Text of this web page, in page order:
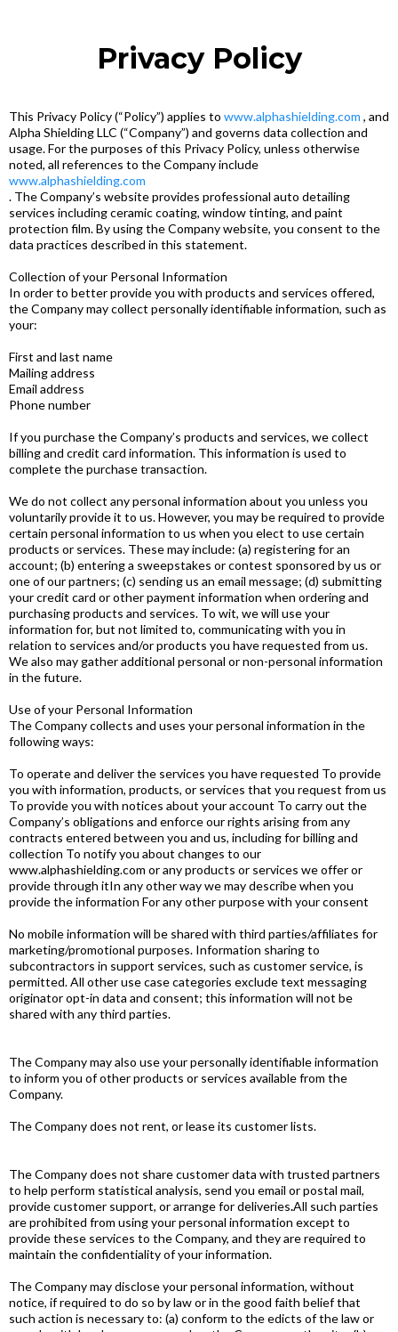
Privacy Policy
This Privacy Policy (“Policy”) applies to www.alphashielding.com , and
Alpha Shielding LLC (“Company”) and governs data collection and
usage. For the purposes of this Privacy Policy, unless otherwise
noted, all references to the Company include
www.alphashielding.com
. The Company’s website provides professional auto detailing
services including ceramic coating, window tinting, and paint
protection film. By using the Company website, you consent to the
data practices described in this statement.
Collection of your Personal Information
In order to better provide you with products and services offered,
the Company may collect personally identifiable information, such as
your:
First and last name
Mailing address
Email address
Phone number
If you purchase the Company’s products and services, we collect
billing and credit card information. This information is used to
complete the purchase transaction.
We do not collect any personal information about you unless you
voluntarily provide it to us. However, you may be required to provide
certain personal information to us when you elect to use certain
products or services. These may include: (a) registering for an
account; (b) entering a sweepstakes or contest sponsored by us or
one of our partners; (c) sending us an email message; (d) submitting
your credit card or other payment information when ordering and
purchasing products and services. To wit, we will use your
information for, but not limited to, communicating with you in
relation to services and/or products you have requested from us.
We also may gather additional personal or non-personal information
in the future.
Use of your Personal Information
The Company collects and uses your personal information in the
following ways:
To operate and deliver the services you have requested To provide
you with information, products, or services that you request from us
To provide you with notices about your account To carry out the
Company’s obligations and enforce our rights arising from any
contracts entered between you and us, including for billing and
collection To notify you about changes to our
www.alphashielding.com or any products or services we offer or
provide through itIn any other way we may describe when you
provide the information For any other purpose with your consent
No mobile information will be shared with third parties/affiliates for
marketing/promotional purposes. Information sharing to
subcontractors in support services, such as customer service, is
permitted. All other use case categories exclude text messaging
originator opt-in data and consent; this information will not be
shared with any third parties.
The Company may also use your personally identifiable information
to inform you of other products or services available from the
Company.
The Company does not rent, or lease its customer lists.
The Company does not share customer data with trusted partners
to help perform statistical analysis, send you email or postal mail,
provide customer support, or arrange for deliveries.All such parties
are prohibited from using your personal information except to
provide these services to the Company, and they are required to
maintain the confidentiality of your information.
The Company may disclose your personal information, without
notice, if required to do so by law or in the good faith belief that
such action is necessary to: (a) conform to the edicts of the law or